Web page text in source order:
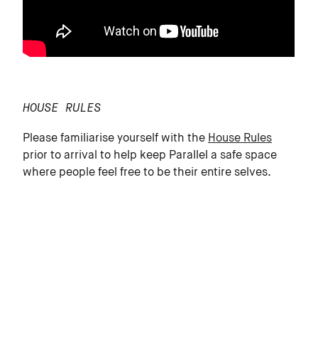
HOUSE RULES
Please familiarise yourself with the House Rules
prior to arrival to help keep Parallel a safe space
where people feel free to be their entire selves.